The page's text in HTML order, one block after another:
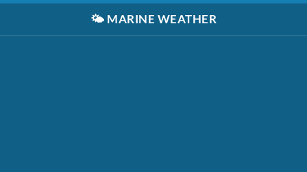
🌤️ MARINE WEATHER